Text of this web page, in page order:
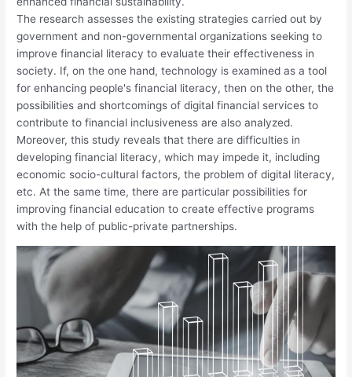
The research assesses the existing strategies carried out by
government and non-governmental organizations seeking to
improve financial literacy to evaluate their effectiveness in
society. If, on the one hand, technology is examined as a tool
for enhancing people's financial literacy, then on the other, the
possibilities and shortcomings of digital financial services to
contribute to financial inclusiveness are also analyzed.
Moreover, this study reveals that there are difficulties in
developing financial literacy, which may impede it, including
economic socio-cultural factors, the problem of digital literacy,
etc. At the same time, there are particular possibilities for
improving financial education to create effective programs
with the help of public-private partnerships.